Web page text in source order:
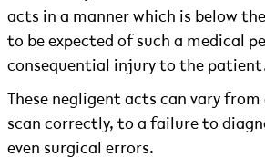
acts in a manner which is below
to be expected of such a medical
consequential injury to the
These negligent acts can vary
scan correctly, to a failure to
even surgical errors.